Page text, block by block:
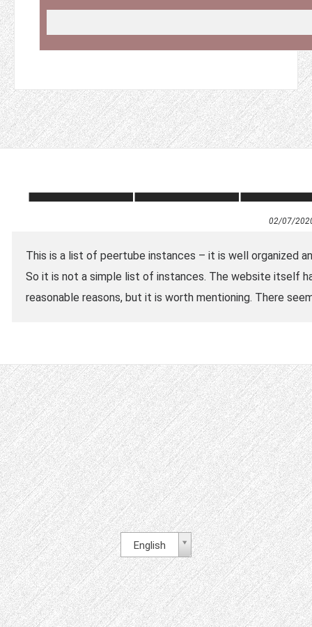
02/07/
This is a list of peertube instances – it is well organized
So it is not a simple list of instances. The website itself
reasonable reasons, but it is worth mentioning. There
English